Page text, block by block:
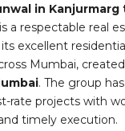
in Kanjurmarg
a respectable real
excellent
Mumbai, created
. The group
rate projects with
timely execution.